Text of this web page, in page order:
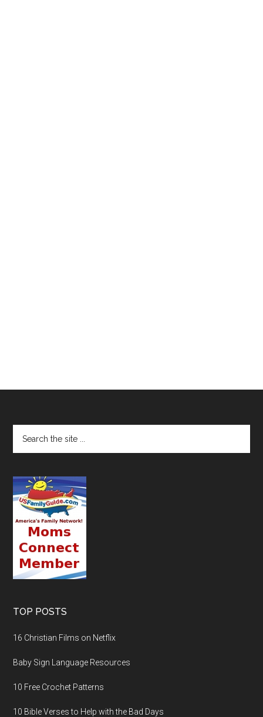
TOP POSTS
16 Christian Films on Netflix
Baby Sign Language Resources
10 Free Crochet Patterns
10 Bible Verses to Help with the Bad Days